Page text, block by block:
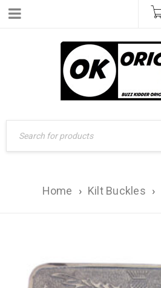
Home › Kilt Buckles ›